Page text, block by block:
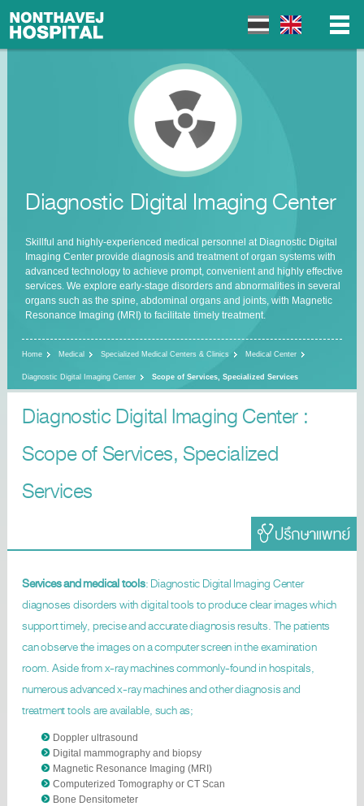
Diagnostic Digital Imaging Center
Skillful and highly-experienced medical personnel at Diagnostic Digital
Imaging Center provide diagnosis and treatment of organ systems with
advanced technology to achieve prompt, convenient and highly effective
services. We explore early-stage disorders and abnormalities in several
organs such as the spine, abdominal organs and joints, with Magnetic
Resonance Imaging (MRI) to facilitate timely treatment.
Home Medical Specialized Medical Centers & Clinics Medical Center
Diagnostic Digital Imaging Center Scope of Services, Specialized Services
Diagnostic Digital Imaging Center :
Scope of Services, Specialized
Services
Services and medical tools: Diagnostic Digital Imaging Center
diagnoses disorders with digital tools to produce clear images which
support timely, precise and accurate diagnosis results. The patients
can observe the images on a computer screen in the examination
room. Aside from x-ray machines commonly-found in hospitals,
numerous advanced x-ray machines and other diagnosis and
treatment tools are available, such as;
Doppler ultrasound
Digital mammography and biopsy
Magnetic Resonance Imaging (MRI)
Computerized Tomography or CT Scan
Bone Densitometer